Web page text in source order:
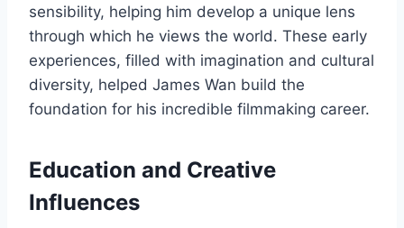
sensibility, helping him develop a unique lens
through which he views the world. These early
experiences, filled with imagination and cultural
diversity, helped James Wan build the
foundation for his incredible filmmaking career.
Education and Creative
Influences